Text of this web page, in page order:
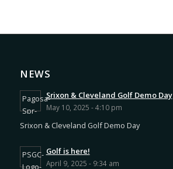
NEWS
Srixon & Cleveland Golf Demo Day
May 10, 2025 - 4:10 pm
Srixon & Cleveland Golf Demo Day
Golf is here!
April 9, 2025 - 9:34 am